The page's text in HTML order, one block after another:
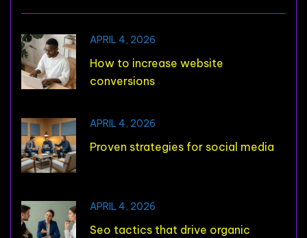
APRIL 4, 2026
How to increase website
conversions
APRIL 4, 2026
Proven strategies for social media
APRIL 4, 2026
Seo tactics that drive organic